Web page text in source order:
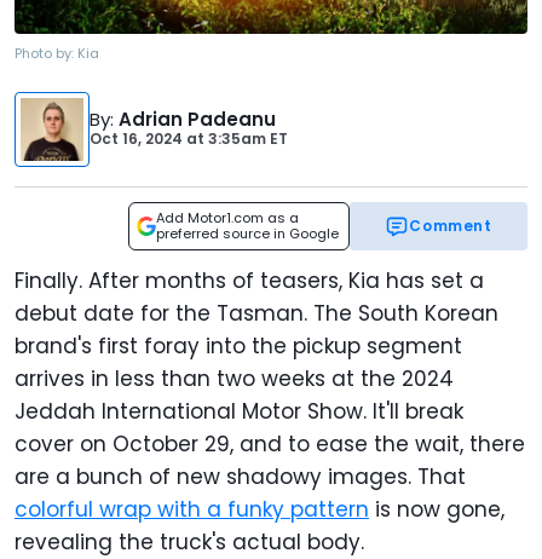
Photo by: Kia
By: Adrian Padeanu
Oct 16, 2024 at 3:35am ET
Add Motor1.com as a
preferred source in Google
Comment
Finally. After months of teasers, Kia has set a
debut date for the Tasman. The South Korean
brand's first foray into the pickup segment
arrives in less than two weeks at the 2024
Jeddah International Motor Show. It'll break
cover on October 29, and to ease the wait, there
are a bunch of new shadowy images. That
colorful wrap with a funky pattern is now gone,
revealing the truck's actual body.